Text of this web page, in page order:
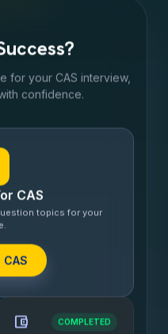
for your CAS interview,
confidence.
CAS
topics for your
account_balance_wallet COMPLETED